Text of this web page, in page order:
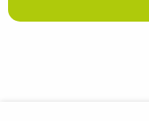
Aven